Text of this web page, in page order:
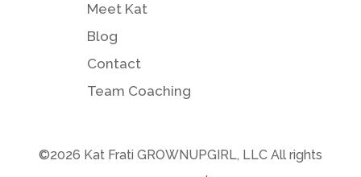
Meet Kat
Blog
Contact
Team Coaching
©2026 Kat Frati GROWNUPGIRL, LLC All rights